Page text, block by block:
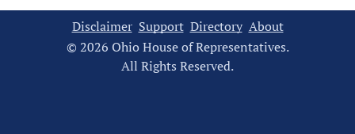
Disclaimer Support Directory About
© 2026 Ohio House of Representatives.
All Rights Reserved.